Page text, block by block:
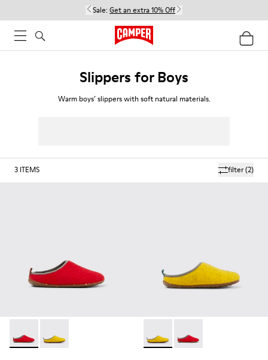
Sale: Get an extra 10% Off
Slippers for Boys
Warm boys’ slippers with soft natural materials.
filter(2)
3 ITEMS
Twins - K800518-001 - Multicolored wool slippers
Twins - K800518-002 - Multicolored wool slippers
Twins - K800518-002 -
Twins - K800518-